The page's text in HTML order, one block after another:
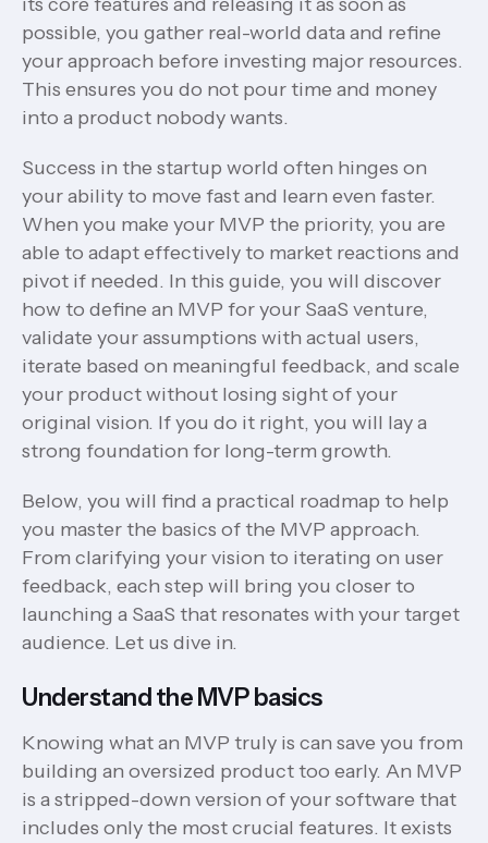
its core features and releasing it as soon as
possible, you gather real-world data and refine
your approach before investing major resources.
This ensures you do not pour time and money
into a product nobody wants.
Success in the startup world often hinges on
your ability to move fast and learn even faster.
When you make your MVP the priority, you are
able to adapt effectively to market reactions and
pivot if needed. In this guide, you will discover
how to define an MVP for your SaaS venture,
validate your assumptions with actual users,
iterate based on meaningful feedback, and scale
your product without losing sight of your
original vision. If you do it right, you will lay a
strong foundation for long-term growth.
Below, you will find a practical roadmap to help
you master the basics of the MVP approach.
From clarifying your vision to iterating on user
feedback, each step will bring you closer to
launching a SaaS that resonates with your target
audience. Let us dive in.
Understand the MVP basics
Knowing what an MVP truly is can save you from
building an oversized product too early. An MVP
is a stripped-down version of your software that
includes only the most crucial features. It exists